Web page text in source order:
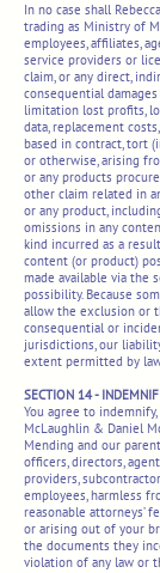
In no case shall
trading as Ministry of
employees, affiliates,
service providers or
claim, or any direct,
consequential
limitation lost profits,
data, replacement
based in contract, tort
or otherwise, arising
or any products
other claim related in
or any product,
omissions in any
kind incurred as a
content (or product)
made available via the
possibility. Because
allow the exclusion or
consequential or
jurisdictions, our
extent permitted by
SECTION 14 -
You agree to
McLaughlin & Daniel
Mending and our
officers, directors,
providers,
employees, harmless
reasonable attorneys’
or arising out of your
the documents they
violation of any law or